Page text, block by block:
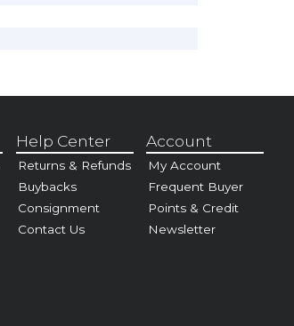
Help Center
Returns & Refunds
Buybacks
Consignment
Contact Us
Account
My Account
Frequent Buyer
Points & Credit
Newsletter